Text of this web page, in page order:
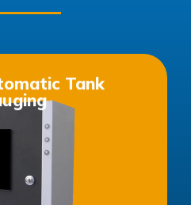
Tank
in this category